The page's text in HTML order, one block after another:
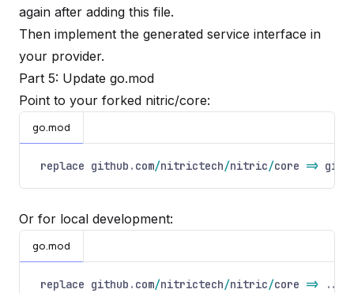
again after adding this file.
Then implement the generated service interface in
your provider.
Part 5: Update go.mod
Point to your forked nitric/core:
go.mod
replace github . com/nitrictech/nitric/core =>
Or for local development:
go.mod
replace github . com/nitrictech/nitric/core => ..